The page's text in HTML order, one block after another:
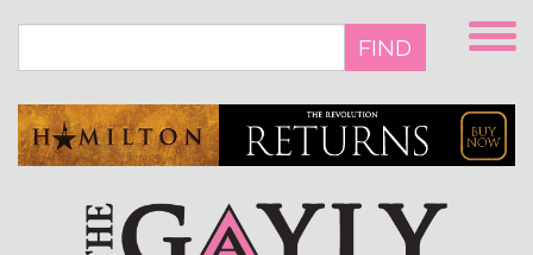
main
FIND